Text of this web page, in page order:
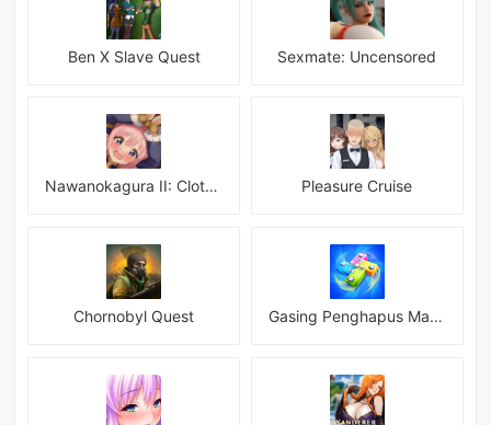
Ben X Slave Quest Sexmate: Uncensored
Nawanokagura II: Clothed Bondage Simulation Pleasure Cruise
Chornobyl Quest Gasing Penghapus Master Mod